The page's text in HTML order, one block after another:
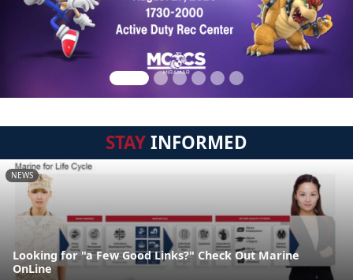
STAYINFORMED
NEWS
Looking for "a Few Good Links?" Check Out Marine
OnLine